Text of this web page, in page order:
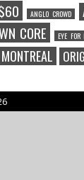
ANGLO CROWD
CORE EYE FOR